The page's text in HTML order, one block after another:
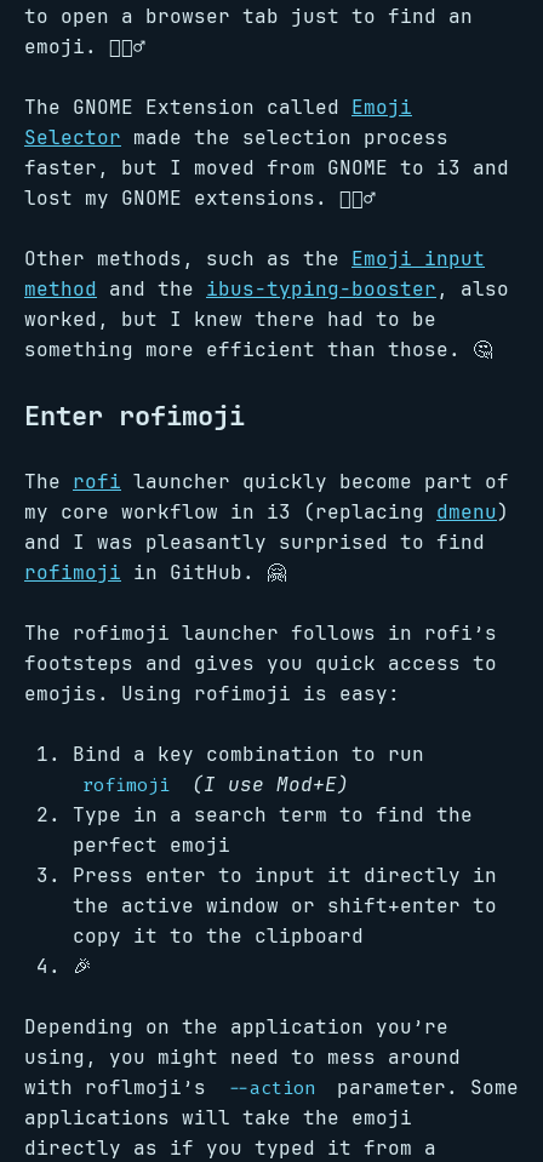
to open a browser tab just to find an
emoji. 🤦🏻‍♂️
The GNOME Extension called Emoji
Selector made the selection process
faster, but I moved from GNOME to i3 and
lost my GNOME extensions. 🤷🏻‍♂️
Other methods, such as the Emoji input
method and the ibus-typing-booster , also
worked, but I knew there had to be
something more efficient than those. 🤔
Enter rofimoji
The rofi launcher quickly become part of
my core workflow in i3 (replacing dmenu)
and I was pleasantly surprised to find
rofimoji in GitHub. 🤗
The rofimoji launcher follows in rofi’s
footsteps and gives you quick access to
emojis. Using rofimoji is easy:
Bind a key combination to run
rofimoji
(I use Mod+E)
Type in a search term to find the
perfect emoji
Press enter to input it directly in
the active window or shift+enter to
copy it to the clipboard
🎉
Depending on the application you’re
using, you might need to mess around
with roflmoji’s
--action
parameter. Some
applications will take the emoji
directly as if you typed it from a